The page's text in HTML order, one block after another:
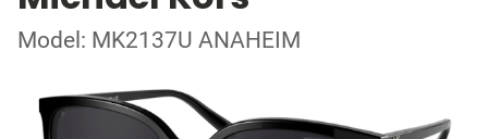
Model: MK2137U ANAHEIM